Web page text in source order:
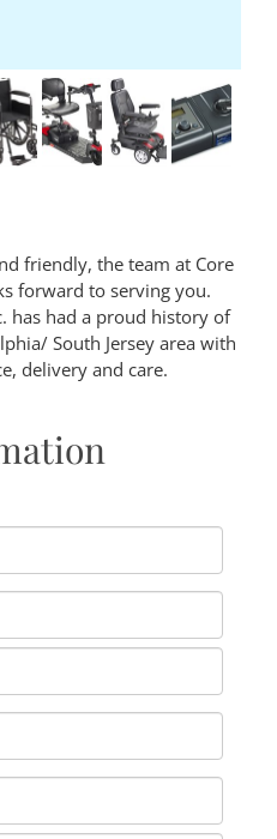
friendly, the team at Core
forward to serving you.
has had a proud history of
South Jersey area with
delivery and care.